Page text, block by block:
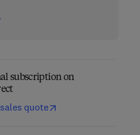
subscription on
quote